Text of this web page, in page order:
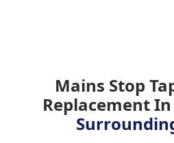
Mains Stop
Replacement